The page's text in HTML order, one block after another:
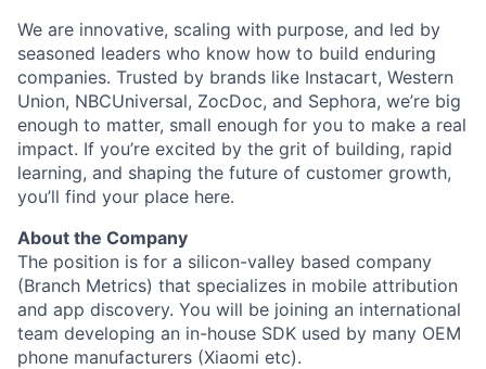
We are innovative, scaling with purpose, and led by
seasoned leaders who know how to build enduring
companies. Trusted by brands like Instacart, Western
Union, NBCUniversal, ZocDoc, and Sephora, we’re big
enough to matter, small enough for you to make a real
impact. If you’re excited by the grit of building, rapid
learning, and shaping the future of customer growth,
you’ll find your place here.
About the Company
The position is for a silicon-valley based company
(Branch Metrics) that specializes in mobile attribution
and app discovery. You will be joining an international
team developing an in-house SDK used by many OEM
phone manufacturers (Xiaomi etc).